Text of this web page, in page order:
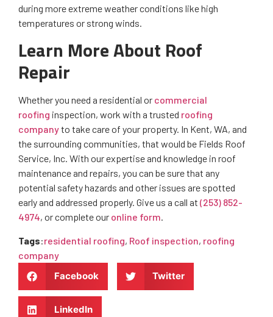
during more extreme weather conditions like high
temperatures or strong winds.
Learn More About Roof
Repair
Whether you need a residential or commercial
roofing inspection, work with a trusted roofing
companyto take care of your property. In Kent, WA, and
the surrounding communities, that would be Fields Roof
Service, Inc. With our expertise and knowledge in roof
maintenance and repairs, you can be sure that any
potential safety hazards and other issues are spotted
early and addressed properly. Give us a call at (253) 852-
4974, or complete our online form.
Tags:residential roofing, Roof inspection, roofing
company
Facebook
Twitter
LinkedIn